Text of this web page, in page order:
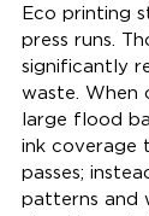
Eco printing
press runs.
significantly
waste. When
large flood
ink coverage
passes;
patterns and